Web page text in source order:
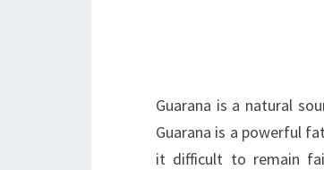
Guarana is a natural
Guarana is a powerful
it difficult to remain